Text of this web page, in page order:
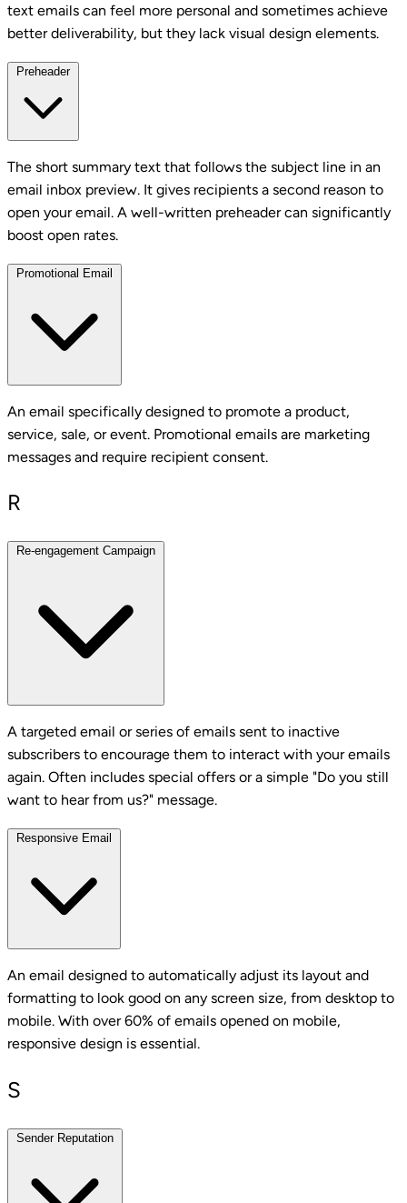
text emails can feel more personal and sometimes achieve
better deliverability, but they lack visual design elements.
Preheader
The short summary text that follows the subject line in an
email inbox preview. It gives recipients a second reason to
open your email. A well-written preheader can significantly
boost open rates.
Promotional Email
An email specifically designed to promote a product,
service, sale, or event. Promotional emails are marketing
messages and require recipient consent.
R
Re-engagement Campaign
A targeted email or series of emails sent to inactive
subscribers to encourage them to interact with your emails
again. Often includes special offers or a simple "Do you still
want to hear from us?" message.
Responsive Email
An email designed to automatically adjust its layout and
formatting to look good on any screen size, from desktop to
mobile. With over 60% of emails opened on mobile,
responsive design is essential.
S
Sender Reputation